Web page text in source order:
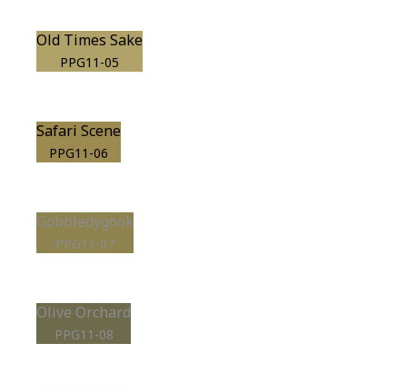
Old Times Sake
PPG11-05
Safari Scene
PPG11-06
Gobbledygook
PPG11-07
Olive Orchard
PPG11-08